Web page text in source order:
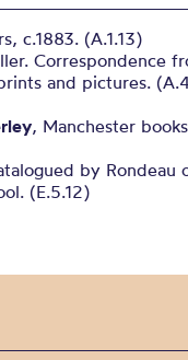
c.1883. (A.1.13)
Correspondence
and pictures.
, Manchester
by Rondeau
(E.5.12)